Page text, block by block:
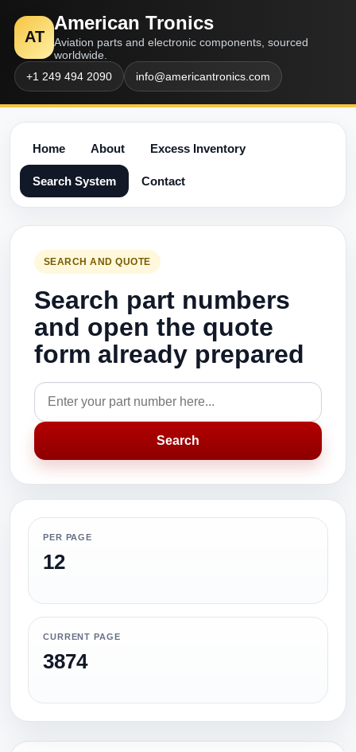
AT
American Tronics
Aviation parts and electronic components, sourced
worldwide.
+1 249 494 2090
info@americantronics.com
Home About Excess Inventory
Search System Contact
SEARCH AND QUOTE
Search part numbers
and open the quote
form already prepared
Search
PER PAGE
12
CURRENT PAGE
3874